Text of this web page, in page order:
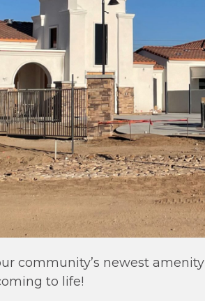
community’s newest
to life!